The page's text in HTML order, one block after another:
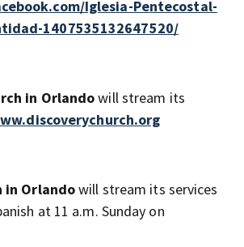
Iglesia-Pentecostal-
1407535132647520/
in Orlandowill stream its
in Orlandowill stream its services
at 11 a.m. Sunday on